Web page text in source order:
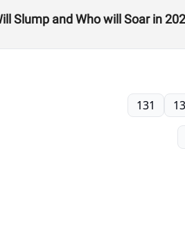
Slump and Who will Soar in
131